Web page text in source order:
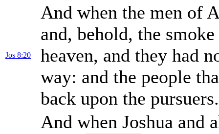
Jos 8:20
And when the men of
and, behold, the
heaven, and they had
way: and the people
back upon the pursuers.
And when Joshua and